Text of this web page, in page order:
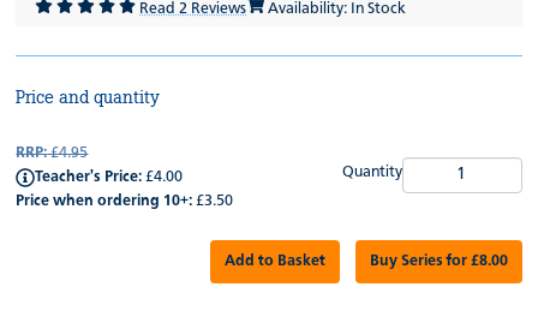
Read 2 Reviews Availability: In Stock
Price and quantity
RRP:£4.95
Teacher's Price: £4.00
Price when ordering 10+: £3.50
Quantity
Add to Basket Buy Series for £8.00